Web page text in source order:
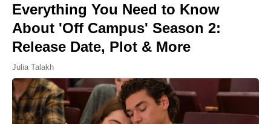
Everything You Need to Know
About 'Off Campus' Season 2:
Release Date, Plot & More
Julia Talakh